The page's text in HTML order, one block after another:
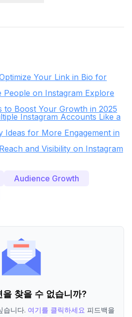
Your Link in Bio for
on Instagram Explore
to Boost Your Growth in 2025
Instagram Accounts Like a
Ideas for More Engagement in
and Visibility on Instagram
Audience Growth
을 찾을 수 없습니까?
습니다. 여기를 클릭하세요 피드백을